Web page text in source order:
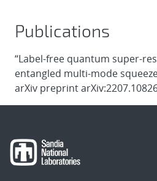
Publications
“Label-free quantum super-
entangled multi-mode
arXiv preprint